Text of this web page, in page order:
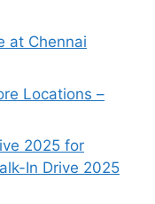
at Chennai
Locations –
2025 for
In Drive 2025